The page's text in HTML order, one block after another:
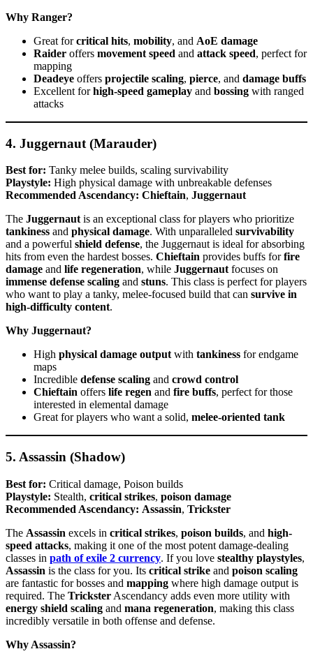
Why Ranger?
Great forcritical hits, mobility, and AoE damage
Raider offers movement speed and attack speed, perfect for
mapping
Deadeye offers projectile scaling, pierce, and damage buffs
Excellent forhigh-speed gameplay and bossing with ranged
attacks
4. Juggernaut (Marauder)
Best for: Tanky melee builds, scaling survivability
Playstyle: High physical damage with unbreakable defenses
Recommended Ascendancy: Chieftain, Juggernaut
The Juggernautis an exceptional class for players who prioritize
tankiness and physical damage. With unparalleled survivability
and a powerful shield defense, the Juggernaut is ideal for absorbing
hits from even the hardest bosses. Chieftain provides buffs forfire
damage and life regeneration, while Juggernautfocuses on
immense defense scaling and stuns. This class is perfect for players
who want to play a tanky, melee-focused build that can survive in
high-difficulty content.
Why Juggernaut?
High physical damage outputwith tankiness for endgame
maps
Incredible defense scaling and crowd control
Chieftain offers life regen and fire buffs, perfect for those
interested in elemental damage
Great for players who want a solid, melee-oriented tank
5. Assassin (Shadow)
Best for: Critical damage, Poison builds
Playstyle: Stealth, critical strikes, poison damage
Recommended Ascendancy: Assassin, Trickster
The Assassin excels in critical strikes, poison builds, and high-
speed attacks, making it one of the most potent damage-dealing
classes in path of exile 2 currency. If you love stealthy playstyles,
Assassin is the class for you. Its critical strike and poison scaling
are fantastic for bosses and mapping where high damage output is
required. The Trickster Ascendancy adds even more utility with
energy shield scaling and mana regeneration, making this class
incredibly versatile in both offense and defense.
Why Assassin?